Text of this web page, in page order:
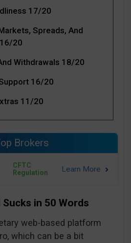
17/20
Spreads, And
20
Withdrawals 18/20
16/20
11/20
Brokers
CFTC
Regulation
Sucks in 50 Words
web-based platform
which can be a bit